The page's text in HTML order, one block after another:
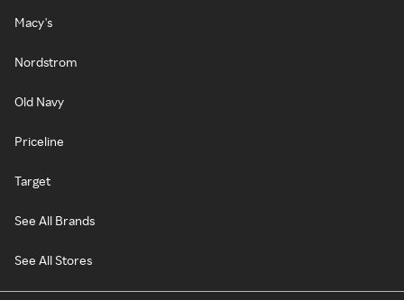
Macy's
Nordstrom
Old Navy
Priceline
Target
See All Brands
See All Stores